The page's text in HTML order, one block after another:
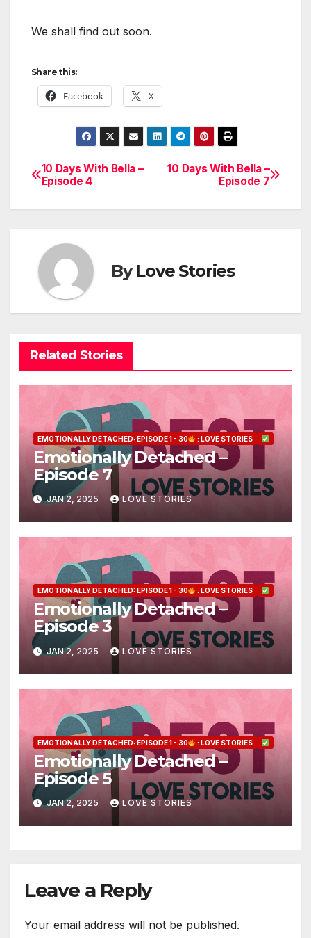
We shall find out soon.
Share this:
Facebook X
Post
navigation
10 Days With Bella –
Episode 7
10 Days With Bella –
Episode 4
ByLove Stories
Related Stories
EMOTIONALLY DETACHED: EPISODE 1 - 30 : LOVE STORIES
Emotionally Detached –
Episode 7
JAN 2, 2025 LOVE STORIES
EMOTIONALLY DETACHED: EPISODE 1 - 30 : LOVE STORIES
Emotionally Detached –
Episode 3
JAN 2, 2025 LOVE STORIES
EMOTIONALLY DETACHED: EPISODE 1 - 30 : LOVE STORIES
Emotionally Detached –
Episode 5
JAN 2, 2025 LOVE STORIES
Leave a Reply
Your email address will not be published.